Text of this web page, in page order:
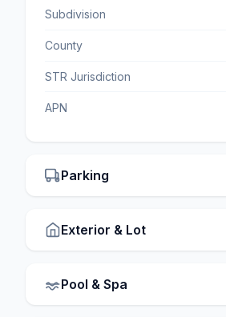
Subdivision
County
STR Jurisdiction
APN
Parking
Exterior & Lot
Pool & Spa